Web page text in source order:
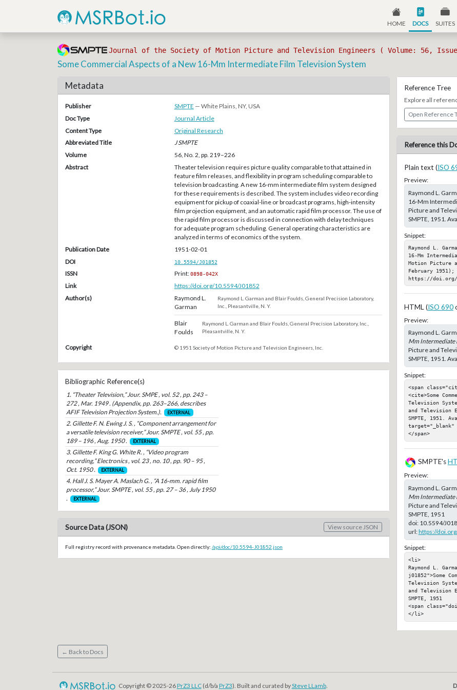
HOME DOCS SUITES
Journal of the Society of Motion Picture and Television Engineers ( Volume: 56,
Some Commercial Aspects of a New 16-Mm Intermediate Film Television System
Metadata
Publisher SMPTE — White Plains, NY, USA
Doc Type
Journal Article
Content Type
Original Research
Abbreviated Title
J SMPTE
Volume
56, No. 2, pp. 219–226
Abstract
Theater television requires picture quality comparable to that attained in
feature film releases, and flexibility in program scheduling comparable to
television broadcasting. A new 16-mm intermediate film system designed
for these requirements is described. The system includes video recording
equipment for pickup of coaxial-line or broadcast programs, high-intensity
film projection equipment, and an automatic rapid film processor. The use of
the rapid film processor is discussed in connection with delay techniques
for adequate program scheduling. General operating characteristics are
analyzed in terms of economics of the system.
Publication Date
1951-02-01
DOI
10.5594/J01852
ISSN Print:0898-042X
Link
https://doi.org/10.5594/J01852
Author(s)
Raymond L.
Garman
Raymond L. Garman and Blair Foulds, General Precision Laboratory,
Inc., Pleasantville, N. Y.
Blair
Foulds
Raymond L. Garman and Blair Foulds, General Precision Laboratory, Inc.,
Pleasantville, N. Y.
Copyright © 1951 Society of Motion Picture and Television Engineers, Inc.
Bibliographic Reference(s)
1. “Theater Television,” Jour. SMPE , vol. 52 , pp. 243 –
272 , Mar. 1949 . (Appendix, pp. 263–266, describes
AFIF Television Projection System.).
EXTERNAL
2. Gillette F. N. Ewing J. S. , “Component arrangement for
a versatile television receiver,” Jour. SMPTE , vol. 55 , pp.
189 – 196 , Aug. 1950 .
EXTERNAL
3. Gillette F. King G. White R. , “Video program
recording,” Electronics , vol. 23 , no. 10 , pp. 90 – 95 ,
Oct. 1950 .
EXTERNAL
4. Hall J. S. Mayer A. Maslach G. , “A 16-mm. rapid film
processor,” Jour. SMPTE , vol. 55 , pp. 27 – 36 , July 1950
.
EXTERNAL
Source Data (JSON) View source JSON
Full registry record with provenance metadata. Open directly: /api/doc/10.5594-J01852.json
Reference Tree
Explore all
Open Reference
Reference this
Plain text (ISO
Preview:
Raymond L.
16-Mm
Picture and
SMPTE, 1951.
Snippet:
Raymond L.
16-Mm
Motion Picture
February 1951);
https://doi.org/
HTML (ISO 690
Preview:
Raymond L.
Mm Intermediate
Picture and
SMPTE, 1951.
Snippet:
<span
<cite>Some
Television
and Television
SMPTE, 1951.
target="_blank"
</span>
SMPTE's
Preview:
Raymond L.
Mm Intermediate
Picture and
SMPTE, 1951
doi: 10.5594/
url:https://
Snippet:
<li>
Raymond L.
j01852">Some
Television
and Television
SMPTE, 1951
<span
</li>
← Back to Docs
Copyright © 2025-26PrZ3 LLC(d/b/a PrZ3). Built and curated bySteve LLamb.